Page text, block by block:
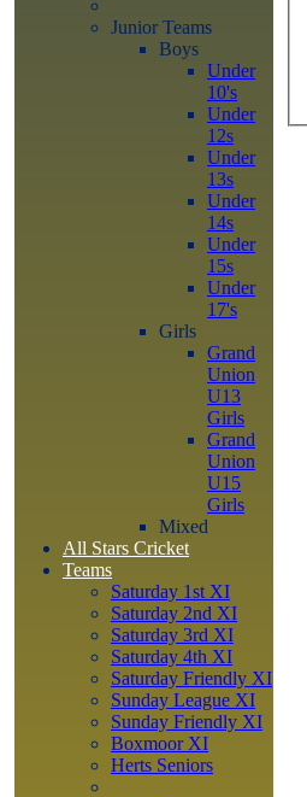
Junior Teams
Boys
Under
10's
Under
12s
Under
13s
Under
14s
Under
15s
Under
17's
Girls
Grand
Union
U13
Girls
Grand
Union
U15
Girls
Mixed
All Stars Cricket
Teams
Saturday 1st XI
Saturday 2nd XI
Saturday 3rd XI
Saturday 4th XI
Saturday Friendly XI
Sunday League XI
Sunday Friendly XI
Boxmoor XI
Herts Seniors